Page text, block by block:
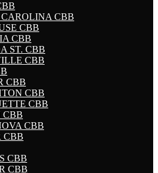
CBB
CBB
CBB
ST. CBB
CBB
CBB
CBB
CBB
CBB
CBB
CBB
CBB
CBB